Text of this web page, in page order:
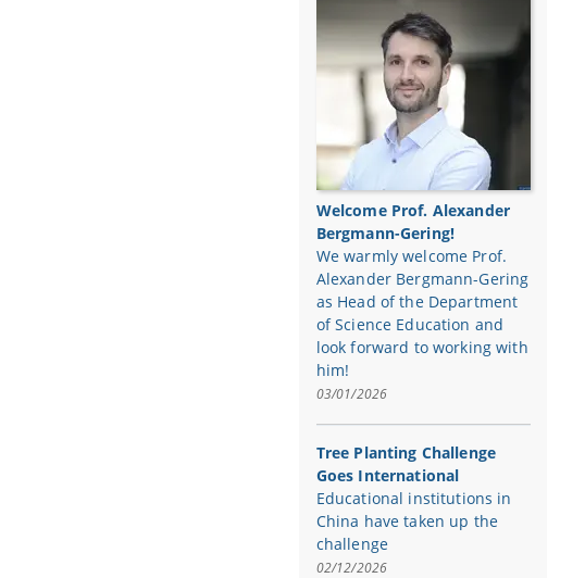
Welcome Prof. Alexander
Bergmann-Gering!
We warmly welcome Prof.
Alexander Bergmann-Gering
as Head of the Department
of Science Education and
look forward to working with
him!
03/01/2026
Tree Planting Challenge
Goes International
Educational institutions in
China have taken up the
challenge
02/12/2026